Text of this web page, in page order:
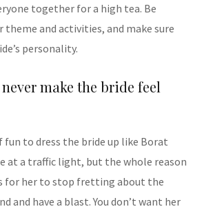
together for a high tea. Be
theme and activities, and make sure
personality.
make the bride feel
to dress the bride up like Borat
at a traffic light, but the whole reason
for her to stop fretting about the
and have a blast. You don’t want her